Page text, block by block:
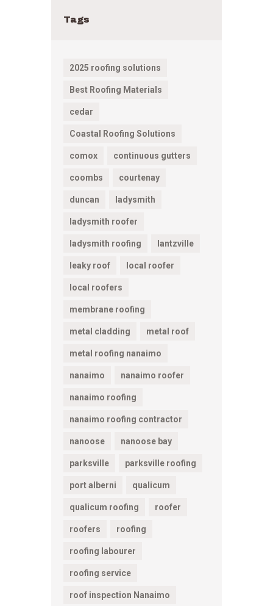
Tags
2025 roofing solutions
Best Roofing Materials
cedar
Coastal Roofing Solutions
comox continuous gutters
coombs courtenay
duncan ladysmith
ladysmith roofer
ladysmith roofing lantzville
leaky roof local roofer
local roofers
membrane roofing
metal cladding metal roof
metal roofing nanaimo
nanaimo nanaimo roofer
nanaimo roofing
nanaimo roofing contractor
nanoose nanoose bay
parksville parksville roofing
port alberni qualicum
qualicum roofing roofer
roofers roofing
roofing labourer
roofing service
roof inspection Nanaimo